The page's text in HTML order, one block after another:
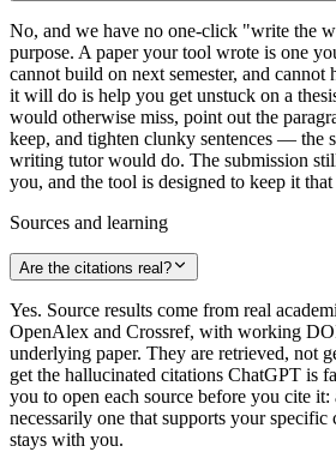
No, and we have no one-click "write the
purpose. A paper your tool wrote is one
cannot build on next semester, and
it will do is help you get unstuck on a
would otherwise miss, point out the
keep, and tighten clunky sentences — the
writing tutor would do. The submission
you, and the tool is designed to keep it
Sources and learning
Are the citations real?
Yes. Source results come from real
OpenAlex and Crossref, with working
underlying paper. They are retrieved, not
get the hallucinated citations ChatGPT is
you to open each source before you cite it:
necessarily one that supports your
stays with you.